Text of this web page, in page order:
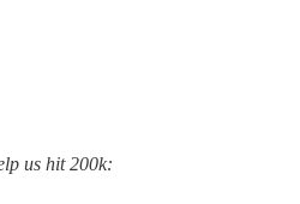
us hit 200k: